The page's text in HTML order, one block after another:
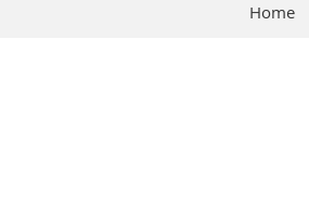
Home